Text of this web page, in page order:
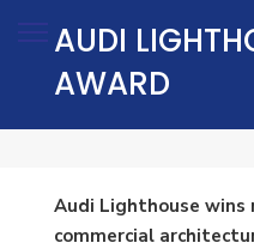
AUDI
AWARD
Audi Lighthouse wins
commercial